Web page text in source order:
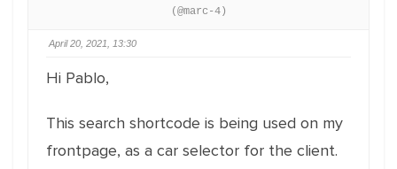
(@marc-4)
April 20, 2021, 13:30
Hi Pablo,
This search shortcode is being used on my
frontpage, as a car selector for the client.